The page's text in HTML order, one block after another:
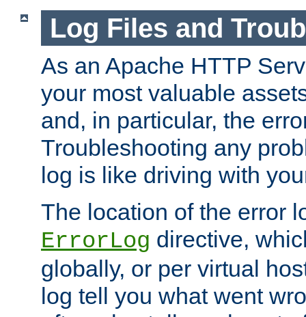
Log Files and
As an Apache HTTP
your most valuable
and, in particular, the
Troubleshooting any
log is like driving with
The location of the error
ErrorLog directive,
globally, or per virtual
log tell you what went